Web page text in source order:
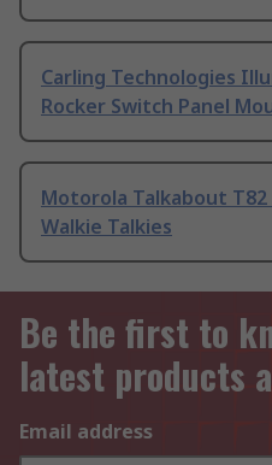
Carling Technologies
Rocker Switch Panel
Motorola Talkabout T82
Walkie Talkies
Be the first to
latest products
Email address